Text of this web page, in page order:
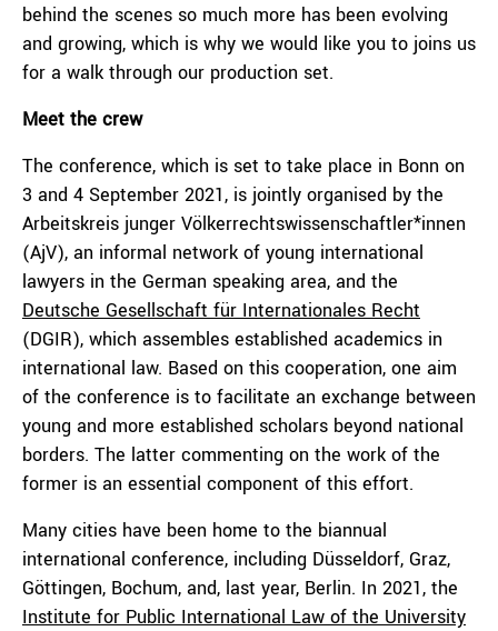
behind the scenes so much more has been evolving
and growing, which is why we would like you to joins us
for a walk through our production set.
Meet the crew
The conference, which is set to take place in Bonn on
3 and 4 September 2021, is jointly organised by the
Arbeitskreis junger Völkerrechtswissenschaftler*innen
(AjV), an informal network of young international
lawyers in the German speaking area, and the
Deutsche Gesellschaft für Internationales Recht
(DGIR), which assembles established academics in
international law. Based on this cooperation, one aim
of the conference is to facilitate an exchange between
young and more established scholars beyond national
borders. The latter commenting on the work of the
former is an essential component of this effort.
Many cities have been home to the biannual
international conference, including Düsseldorf, Graz,
Göttingen, Bochum, and, last year, Berlin. In 2021, the
Institute for Public International Law of the University